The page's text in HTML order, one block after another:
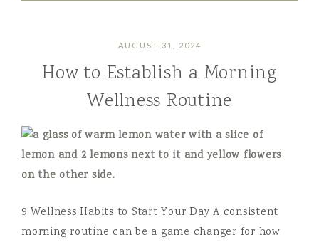
AUGUST 31, 2024
How to Establish a Morning
Wellness Routine
9 Wellness Habits to Start Your Day A consistent
morning routine can be a game changer for how